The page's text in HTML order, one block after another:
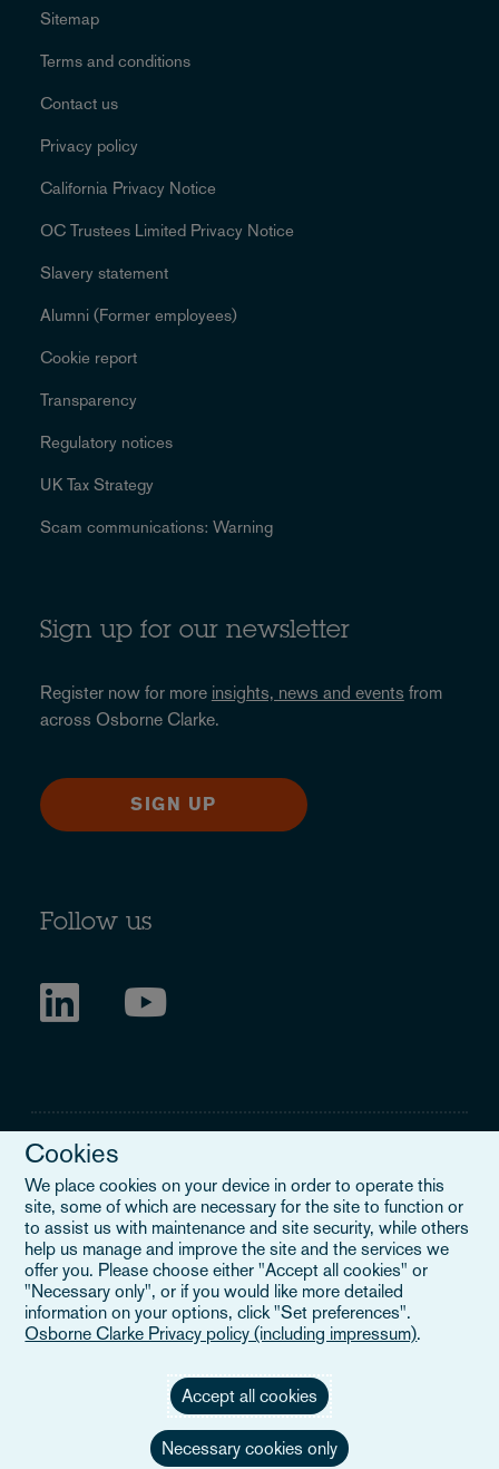
Sitemap
Terms and conditions
Contact us
Privacy policy
California Privacy Notice
OC Trustees Limited Privacy Notice
Slavery statement
Alumni (Former employees)
Cookie report
Transparency
Regulatory notices
UK Tax Strategy
Scam communications: Warning
Sign up for our newsletter
Register now for more insights, news and events from
across Osborne Clarke.
SIGN UP
Follow us
Legal Notice
When you read about Osborne Clarke on this site, we are either
referring to our international organisation, Osborne Clarke Verein
(OCV), or one of its member firms. OCV is a Swiss verein and
doesn’t provide services to clients. The OCV member firms are all
separate legal entities and have no authority to obligate or bind
Cookies
We place cookies on your device in order to operate this
site, some of which are necessary for the site to function or
to assist us with maintenance and site security, while others
help us manage and improve the site and the services we
offer you. Please choose either "Accept all cookies" or
"Necessary only", or if you would like more detailed
information on your options, click "Set preferences".
Osborne Clarke Privacy policy (including impressum).
Accept all cookies
Necessary cookies only